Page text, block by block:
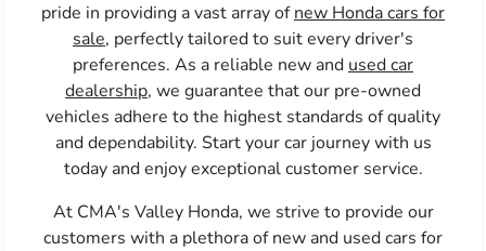
pride in providing a vast array ofnew Honda cars for
sale, perfectly tailored to suit every driver's
preferences. As a reliable new and used car
dealership, we guarantee that our pre-owned
vehicles adhere to the highest standards of quality
and dependability. Start your car journey with us
today and enjoy exceptional customer service.
At CMA's Valley Honda, we strive to provide our
customers with a plethora of new and used cars for